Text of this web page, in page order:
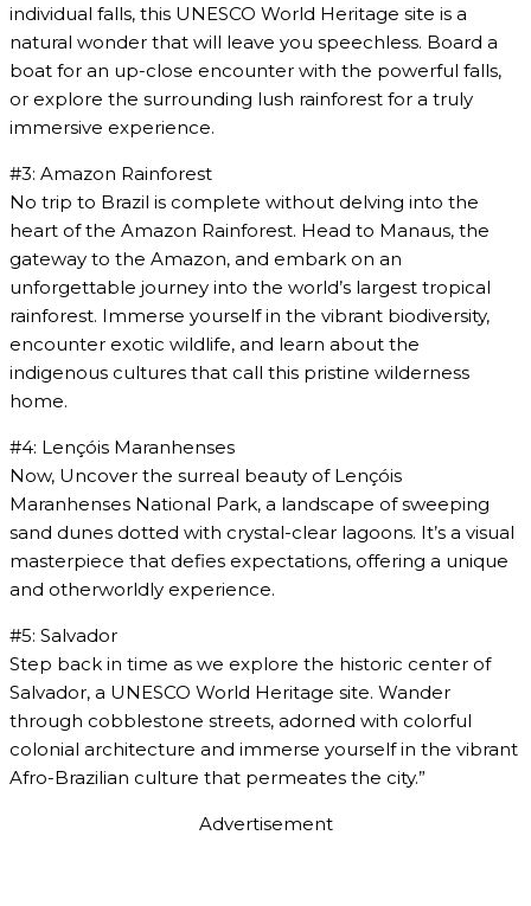
individual falls, this UNESCO World Heritage site is a
natural wonder that will leave you speechless. Board a
boat for an up-close encounter with the powerful falls,
or explore the surrounding lush rainforest for a truly
immersive experience.
#3: Amazon Rainforest
No trip to Brazil is complete without delving into the
heart of the Amazon Rainforest. Head to Manaus, the
gateway to the Amazon, and embark on an
unforgettable journey into the world’s largest tropical
rainforest. Immerse yourself in the vibrant biodiversity,
encounter exotic wildlife, and learn about the
indigenous cultures that call this pristine wilderness
home.
#4: Lençóis Maranhenses
Now, Uncover the surreal beauty of Lençóis
Maranhenses National Park, a landscape of sweeping
sand dunes dotted with crystal-clear lagoons. It’s a visual
masterpiece that defies expectations, offering a unique
and otherworldly experience.
#5: Salvador
Step back in time as we explore the historic center of
Salvador, a UNESCO World Heritage site. Wander
through cobblestone streets, adorned with colorful
colonial architecture and immerse yourself in the vibrant
Afro-Brazilian culture that permeates the city.”
Advertisement